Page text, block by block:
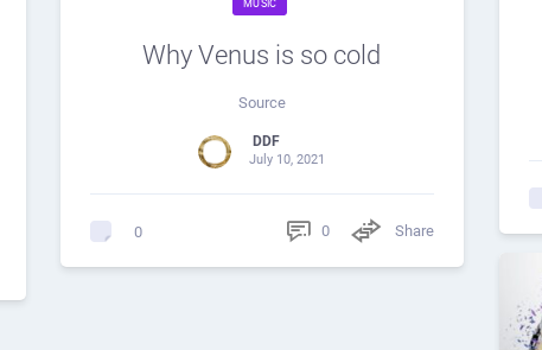
MUSIC
Why Venus is so cold
Source
DDF
July 10, 2021
0 0 Share